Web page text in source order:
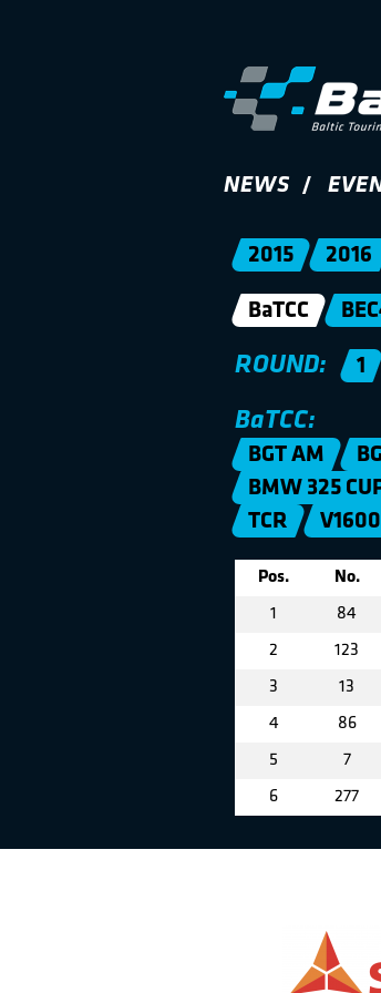
NEWS
2015 2016
BaTCC
ROUND: 1
BaTCC:
BGT AM
BMW 325
TCR
V1600
Pos. No.
1 84
2 123
3 13
4 86
5 7
6 277